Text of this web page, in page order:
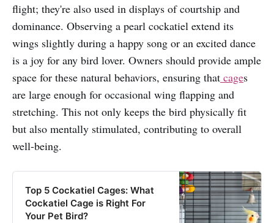
flight; they're also used in displays of courtship and
dominance. Observing a pearl cockatiel extend its
wings slightly during a happy song or an excited dance
is a joy for any bird lover. Owners should provide ample
space for these natural behaviors, ensuring that cages
are large enough for occasional wing flapping and
stretching. This not only keeps the bird physically fit
but also mentally stimulated, contributing to overall
well-being.
Top 5 Cockatiel Cages: What
Cockatiel Cage is Right For
Your Pet Bird?